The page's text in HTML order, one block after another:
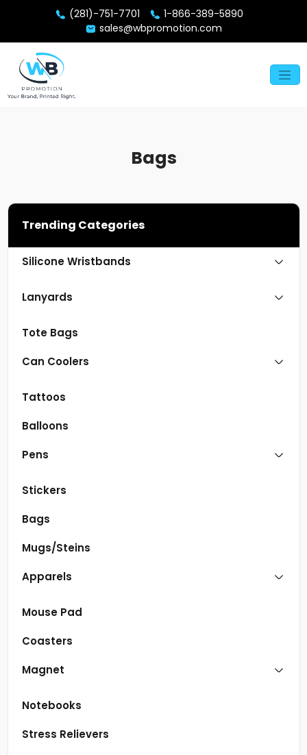
(281)-751-7701
1-866-389-5890
sales@wbpromotion.com
Bags
Trending Categories
Silicone Wristbands
Lanyards
Tote Bags
Can Coolers
Tattoos
Balloons
Pens
Stickers
Bags
Mugs/Steins
Apparels
Mouse Pad
Coasters
Magnet
Notebooks
Stress Relievers